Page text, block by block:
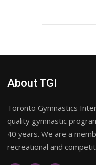
About TGI
Toronto Gymnastics
quality gymnastic
40 years. We are a
recreational and